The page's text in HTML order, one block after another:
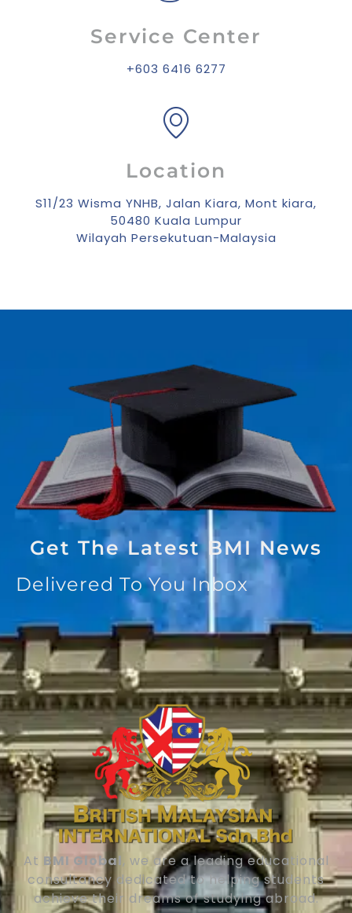
Service Center
+603 6416 6277
Location
S11/23 Wisma YNHB, Jalan Kiara, Mont kiara,
50480 Kuala Lumpur
Wilayah Persekutuan-Malaysia
Get The Latest BMI News
Delivered To You Inbox
At BMI Global, we are a leading educational
consultancy dedicated to helping students
achieve their dreams of studying abroad.